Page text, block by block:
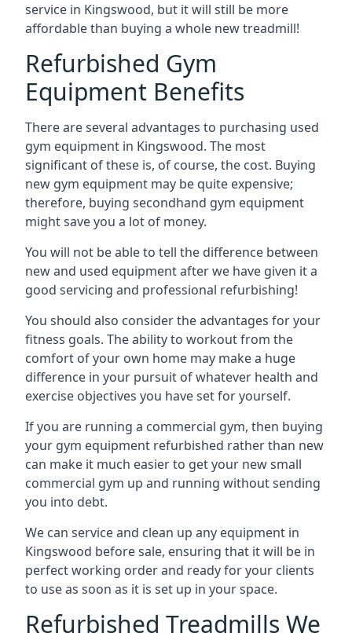
service in Kingswood, but it will still be more
affordable than buying a whole new treadmill!
Refurbished Gym
Equipment Benefits
There are several advantages to purchasing used
gym equipment in Kingswood. The most
significant of these is, of course, the cost. Buying
new gym equipment may be quite expensive;
therefore, buying secondhand gym equipment
might save you a lot of money.
You will not be able to tell the difference between
new and used equipment after we have given it a
good servicing and professional refurbishing!
You should also consider the advantages for your
fitness goals. The ability to workout from the
comfort of your own home may make a huge
difference in your pursuit of whatever health and
exercise objectives you have set for yourself.
If you are running a commercial gym, then buying
your gym equipment refurbished rather than new
can make it much easier to get your new small
commercial gym up and running without sending
you into debt.
We can service and clean up any equipment in
Kingswood before sale, ensuring that it will be in
perfect working order and ready for your clients
to use as soon as it is set up in your space.
Refurbished Treadmills We